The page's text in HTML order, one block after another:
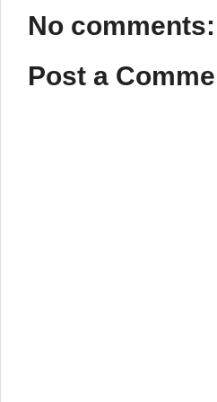
No comments:
Post a